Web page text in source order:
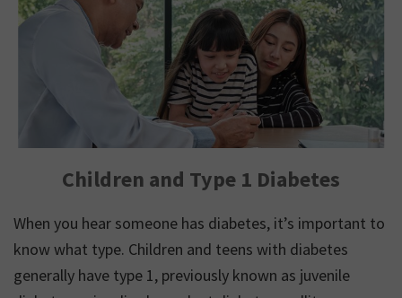
Children and Type 1 Diabetes
When you hear someone has diabetes, it’s important to
know what type. Children and teens with diabetes
generally have type 1, previously known as juvenile